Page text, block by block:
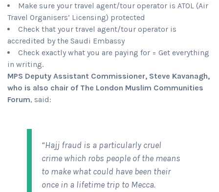
Make sure your travel agent/tour operator is ATOL (Air
Travel Organisers’ Licensing) protected
Check that your travel agent/tour operator is
accredited by the Saudi Embassy
Check exactly what you are paying for = Get everything
in writing.
MPS Deputy Assistant Commissioner, Steve Kavanagh,
who is also chair of The London Muslim Communities
Forum, said:
“Hajj fraud is a particularly cruel
crime which robs people of the means
to make what could have been their
once in a lifetime trip to Mecca.